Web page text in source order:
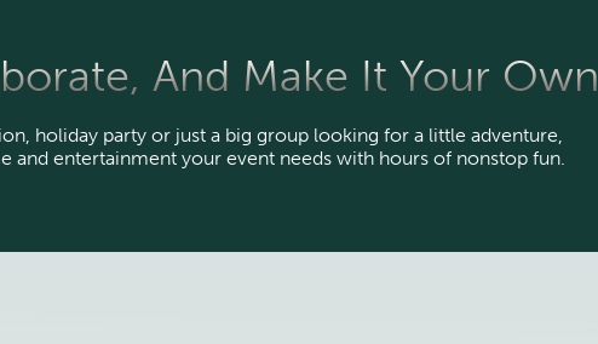
And Make It Your Own
holiday party or just a big group looking for a little adventure,
and entertainment your event needs with hours of nonstop fun.